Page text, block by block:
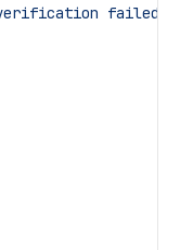
failed'